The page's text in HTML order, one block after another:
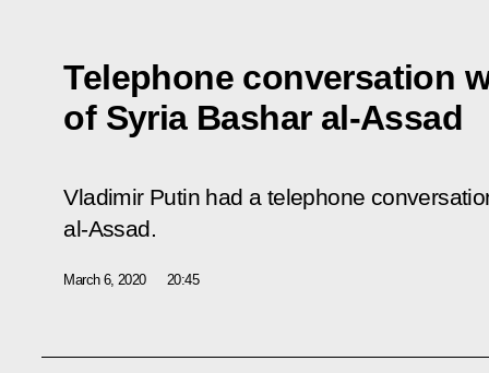
Telephone conversation
of Syria Bashar al-Assad
Vladimir Putin had a telephone
al-Assad.
March 6, 2020 20:45